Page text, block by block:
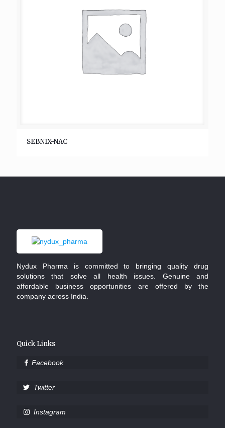
SEBNIX-NAC
Nydux Pharma is committed to bringing quality drug
solutions that solve all health issues. Genuine and
affordable business opportunities are offered by the
company across India.
Quick Links
Facebook
Twitter
Instagram